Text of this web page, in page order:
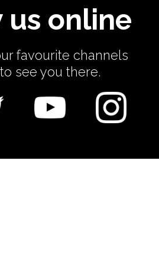
us online
favourite channels
see you there.